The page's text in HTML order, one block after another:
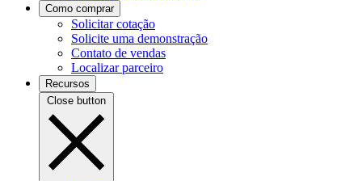
Como comprar
Solicitar cotação
Solicite uma demonstração
Contato de vendas
Localizar parceiro
Recursos
Close button